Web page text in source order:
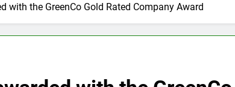
with the GreenCo Gold Rated Company Award